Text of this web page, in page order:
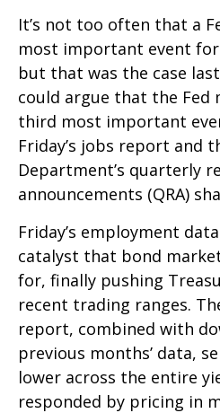
It’s not too often that a
most important event
but that was the case
could argue that the Fed
third most important
Friday’s jobs report and
Department’s quarterly
announcements (QRA)
Friday’s employment
catalyst that bond
for, finally pushing
recent trading ranges.
report, combined with
previous months’ data,
lower across the entire
responded by pricing in